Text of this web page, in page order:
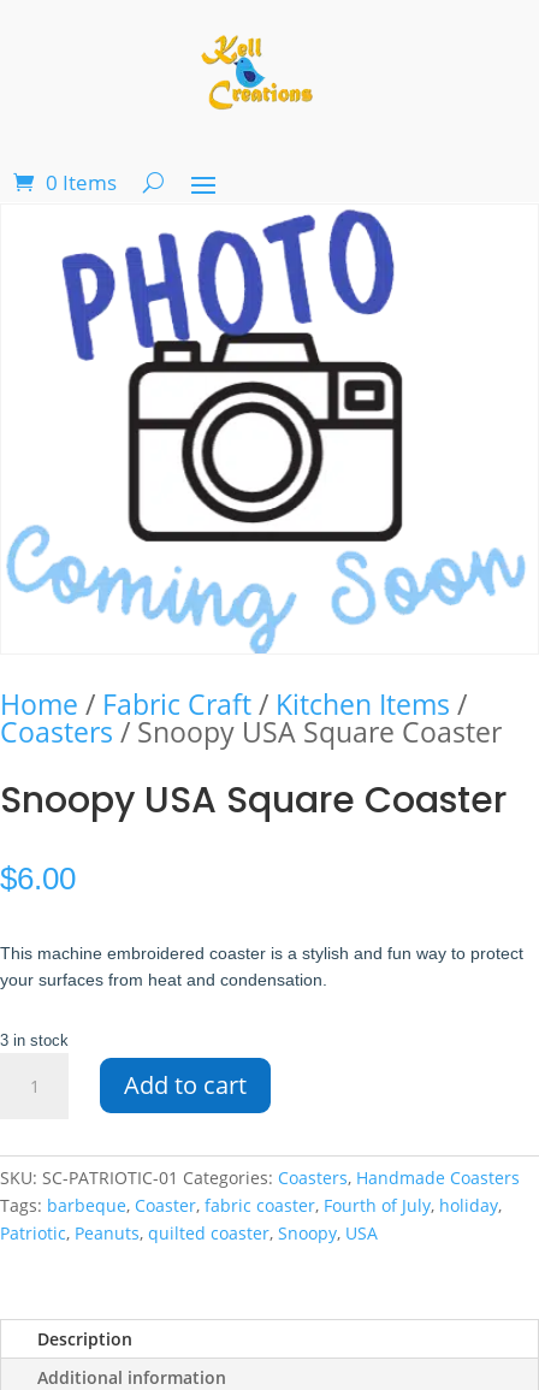
0 Items
Home / Fabric Craft/ Kitchen Items /
Coasters / Snoopy USA Square Coaster
Snoopy USA Square Coaster
$6.00
This machine embroidered coaster is a stylish and fun way to protect
your surfaces from heat and condensation.
3 in stock
quantity
Add to cart
SKU: SC-PATRIOTIC-01 Categories: Coasters, Handmade Coasters
Tags: barbeque, Coaster, fabric coaster, Fourth of July, holiday,
Patriotic, Peanuts, quilted coaster, Snoopy, USA
Description
Additional information